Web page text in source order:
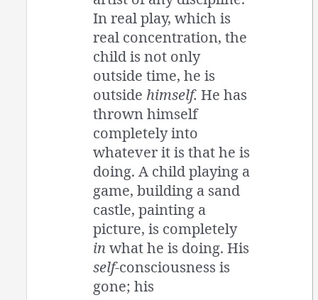
In real play, which is
real concentration, the
child is not only
outside time, he is
outside himself. He has
thrown himself
completely into
whatever it is that he is
doing. A child playing a
game, building a sand
castle, painting a
picture, is completely
inwhat he is doing. His
self-consciousness is
gone; his